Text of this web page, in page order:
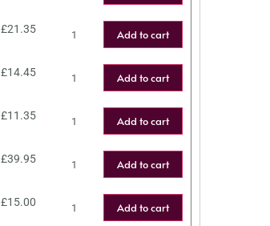
£21.35 Add to cart
£14.45 Add to cart
£11.35 Add to cart
£39.95 Add to cart
£15.00 Add to cart